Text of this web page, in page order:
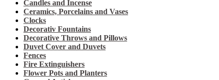
Candles and Incense
Ceramics, Porcelains and Vases
Clocks
Decorativ Fountains
Decorative Throws and Pillows
Duvet Cover and Duvets
Fences
Fire Extinguishers
Flower Pots and Planters